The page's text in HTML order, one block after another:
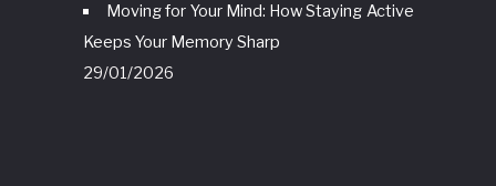
Moving for Your Mind: How Staying Active
Keeps Your Memory Sharp
29/01/2026